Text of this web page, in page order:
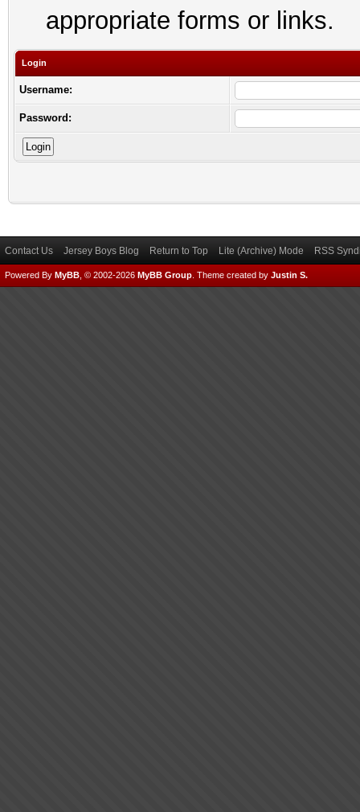
appropriate forms or links.
Login
Username:
Password:
Contact Us Jersey Boys Blog Return to Top Lite (Archive) Mode RSS
Powered By MyBB , © 2002-2026 MyBB Group Theme created by Justin S.